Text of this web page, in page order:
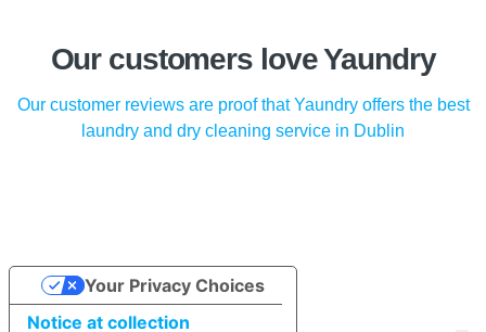
Our customers love Yaundry
Our customer reviews are proof that Yaundry offers the best
laundry and dry cleaning service in Dublin
Notice at collection
Your Privacy Choices